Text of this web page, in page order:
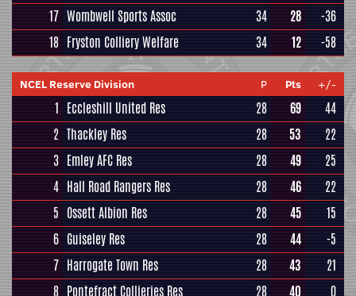
17 Wombwell Sports Assoc 34 28
-36
18 Fryston Colliery Welfare 34 12 -58
NCEL Reserve Division P Pts +/-
1 Eccleshill United Res 28 69
44
2 Thackley Res 28 53
22
3 Emley AFC Res 28 49
25
4 Hall Road Rangers Res 28 46
22
5 Ossett Albion Res 28 45
15
6 Guiseley Res 28 44
-5
7 Harrogate Town Res 28 43
21
8 Pontefract Collieries Res 28 40 0